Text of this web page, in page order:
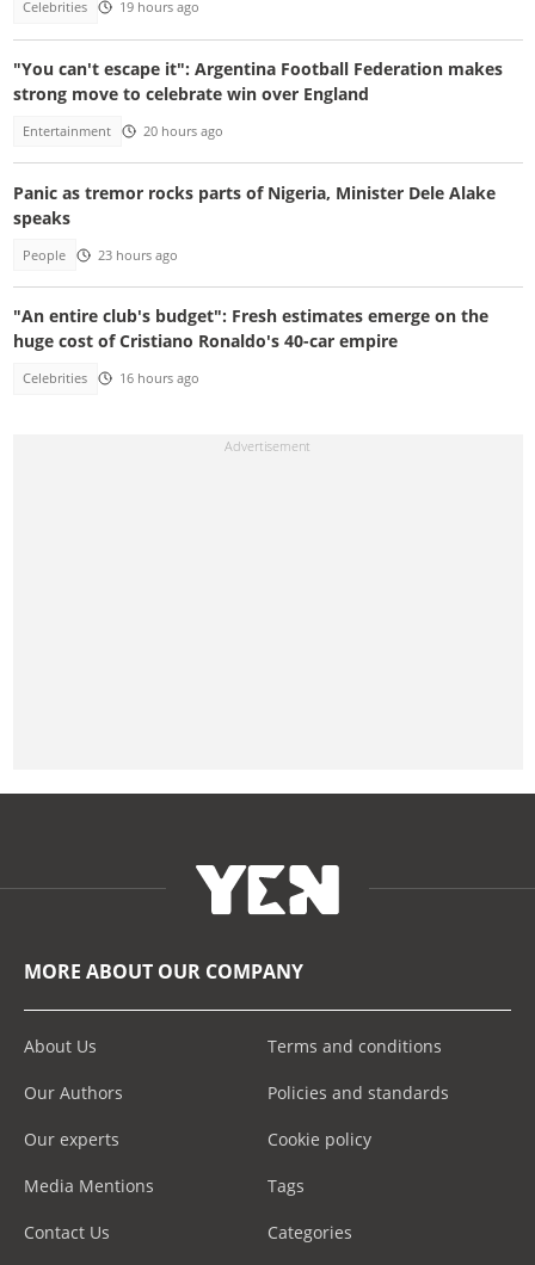
Celebrities 19 hours ago
"You can't escape it": Argentina Football Federation makes
strong move to celebrate win over England
Entertainment 20 hours ago
Panic as tremor rocks parts of Nigeria, Minister Dele Alake
speaks
People 23 hours ago
"An entire club's budget": Fresh estimates emerge on the
huge cost of Cristiano Ronaldo's 40-car empire
Celebrities 16 hours ago
MORE ABOUT OUR COMPANY
About Us
Our Authors
Our experts
Media Mentions
Contact Us
Terms and conditions
Policies and standards
Cookie policy
Tags
Categories